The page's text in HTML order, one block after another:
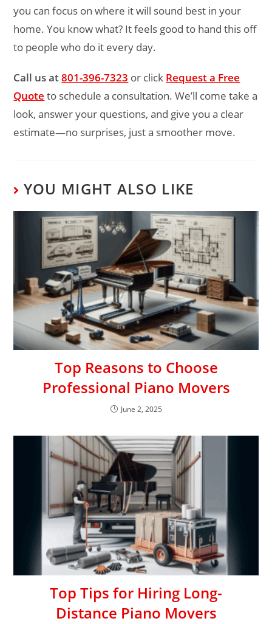
you can focus on where it will sound best in your
home. You know what? It feels good to hand this off
to people who do it every day.
Call us at801-396-7323 or click Request a Free
Quote to schedule a consultation. We’ll come take a
look, answer your questions, and give you a clear
estimate—no surprises, just a smoother move.
YOU MIGHT ALSO LIKE
Top Reasons to Choose
Professional Piano Movers
June 2, 2025
Top Tips for Hiring Long-
Distance Piano Movers